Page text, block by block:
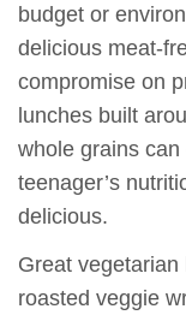
budget or
delicious meat-
compromise on
lunches built
whole grains
teenager’s
delicious.
Great
roasted veggie